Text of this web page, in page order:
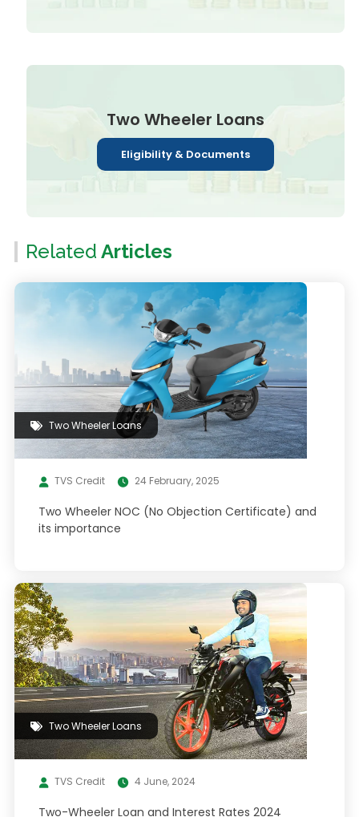
Two Wheeler Loans
Eligibility & Documents
Related Articles
Two Wheeler Loans
TVS Credit 24 February, 2025
Two Wheeler NOC (No Objection Certificate) and
its importance
Two Wheeler Loans
TVS Credit 4 June, 2024
Two-Wheeler Loan and Interest Rates 2024